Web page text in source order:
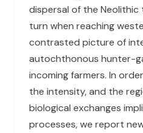
dispersal of the
turn when reaching
contrasted picture of
autochthonous hunter-
incoming farmers. In
the intensity, and the
biological exchanges
processes, we report